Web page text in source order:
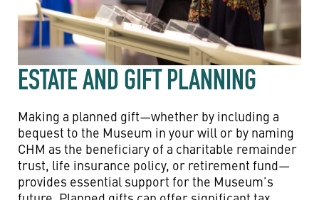
ESTATE AND GIFT PLANNING
Making a planned gift—whether by including a
bequest to the Museum in your will or by naming
CHM as the beneficiary of a charitable remainder
trust, life insurance policy, or retirement fund—
provides essential support for the Museum’s